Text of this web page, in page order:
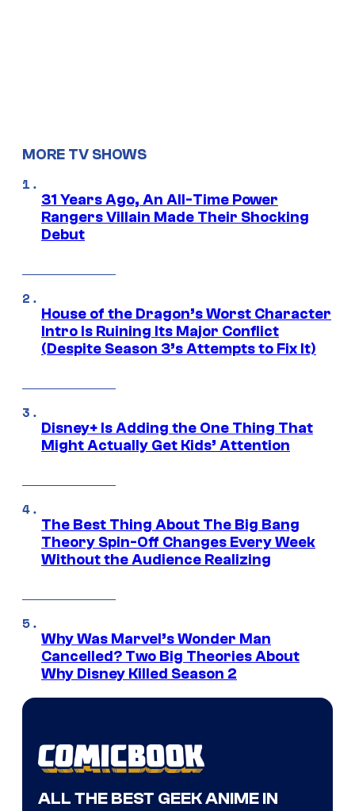
MORE TV SHOWS
31 Years Ago, An All-Time Power
Rangers Villain Made Their Shocking
Debut
House of the Dragon’s Worst Character
Intro Is Ruining Its Major Conflict
(Despite Season 3’s Attempts to Fix It)
Disney+ Is Adding the One Thing That
Might Actually Get Kids’ Attention
The Best Thing About The Big Bang
Theory Spin-Off Changes Every Week
Without the Audience Realizing
Why Was Marvel’s Wonder Man
Cancelled? Two Big Theories About
Why Disney Killed Season 2
ALL THE BEST GEEK ANIME IN